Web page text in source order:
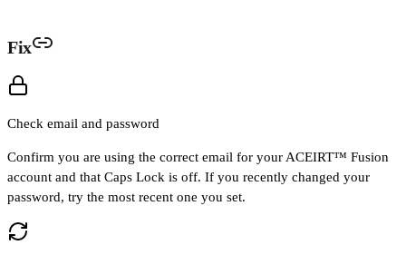
Fix
Check email and password
Confirm you are using the correct email for your ACEIRT™ Fusion
account and that Caps Lock is off. If you recently changed your
password, try the most recent one you set.